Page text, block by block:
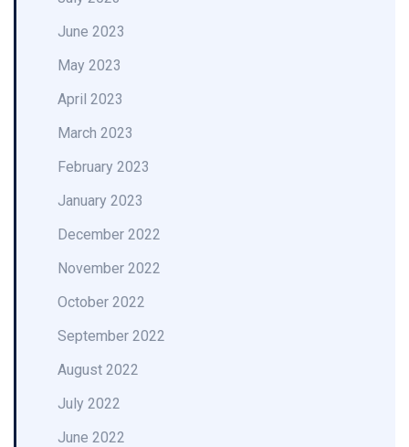
June 2023
May 2023
April 2023
March 2023
February 2023
January 2023
December 2022
November 2022
October 2022
September 2022
August 2022
July 2022
June 2022